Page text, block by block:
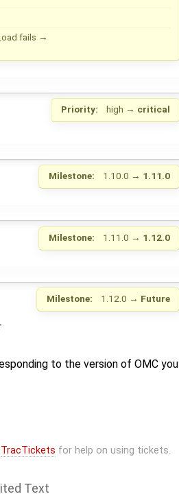
fails →
Priority: high → critical
Milestone: 1.10.0 → 1.11.0
Milestone: 1.11.0 → 1.12.0
Milestone: 1.12.0 → Future
to the version of OMC you
TracTickets for help on using tickets.
Text